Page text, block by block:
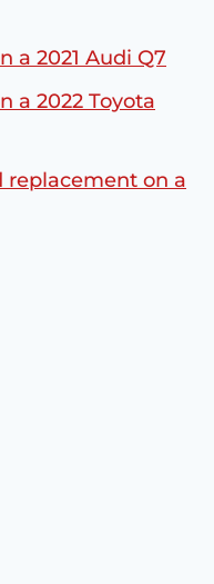
a 2021 Audi Q7
a 2022 Toyota
replacement on a